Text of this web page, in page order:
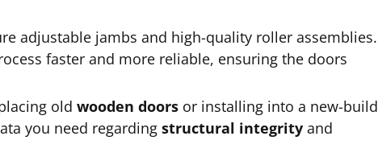
adjustable jambs and high-quality roller assemblies.
faster and more reliable, ensuring the doors
old wooden doors or installing into a new-build
you need regarding structural integrity and